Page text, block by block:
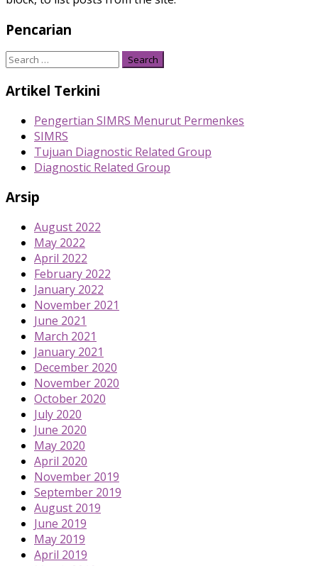
Pencarian
Search
Artikel Terkini
Pengertian SIMRS Menurut Permenkes
SIMRS
Tujuan Diagnostic Related Group
Diagnostic Related Group
Arsip
August 2022
May 2022
April 2022
February 2022
January 2022
November 2021
June 2021
March 2021
January 2021
December 2020
November 2020
October 2020
July 2020
June 2020
May 2020
April 2020
November 2019
September 2019
August 2019
June 2019
May 2019
April 2019